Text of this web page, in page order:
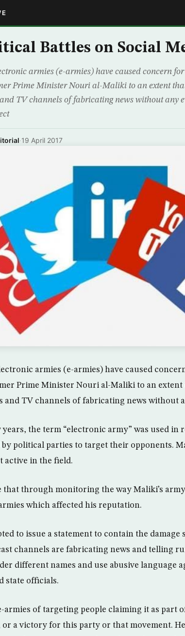
Battles on Social
armies (e-armies) have caused concern
Prime Minister Nouri al-Maliki to an extent
TV channels of fabricating news without any
·19 April 2017
armies (e-armies) have caused
Prime Minister Nouri al-Maliki to an extent
and TV channels of fabricating news without
years, the term “electronic army” was used in
political parties to target their opponents.
active in the field.
that through monitoring the way Maliki’s
which affected his reputation.
to issue a statement to contain the damage
channels are fabricating news and telling
different names and use abusive language
state officials.
armies of targeting people claiming it as part
a victory for this party or that movement.